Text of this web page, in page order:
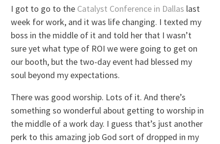
I got to go to the Catalyst Conference in Dallas last
week for work, and it was life changing. I texted my
boss in the middle of it and told her that I wasn’t
sure yet what type of ROI we were going to get on
our booth, but the two-day event had blessed my
soul beyond my expectations.
There was good worship. Lots of it. And there’s
something so wonderful about getting to worship in
the middle of a work day. I guess that’s just another
perk to this amazing job God sort of dropped in my